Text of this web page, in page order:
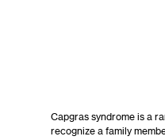
Capgras syndrome is a
recognize a family